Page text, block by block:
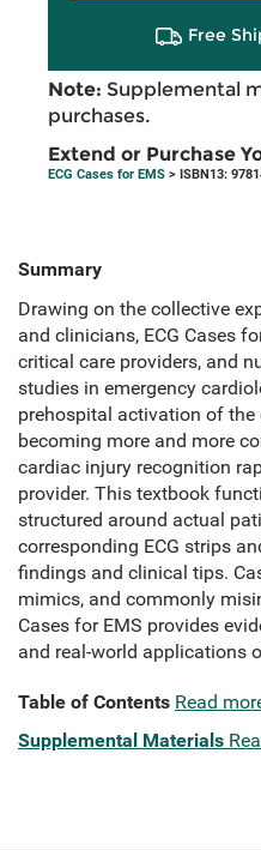
Free
Note: Supplemental
purchases.
Extend or Purchase
ECG Cases for EMS > ISBN13:
Summary
Drawing on the collective
and clinicians, ECG Cases
critical care providers, and
studies in emergency
prehospital activation of
becoming more and more
cardiac injury recognition
provider. This textbook
structured around actual
corresponding ECG strips
findings and clinical tips.
mimics, and commonly
Cases for EMS provides
and real-world applications
Table of Contents Read
Supplemental Materials